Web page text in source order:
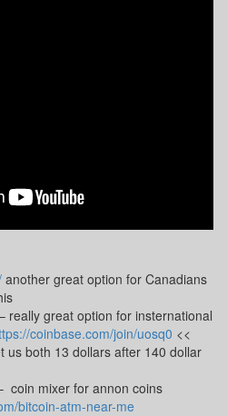
another great option for Canadians
really great option for insternational
coinbase.com/join/uosq0 <<
us both 13 dollars after 140 dollar
coin mixer for annon coins
bitcoin-atm-near-me